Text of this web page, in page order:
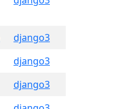
django3
django3
django3